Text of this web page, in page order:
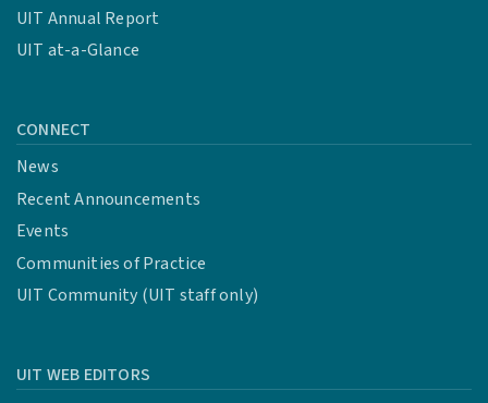
UIT Annual Report
UIT at-a-Glance
CONNECT
News
Recent Announcements
Events
Communities of Practice
UIT Community (UIT staff only)
UIT WEB EDITORS